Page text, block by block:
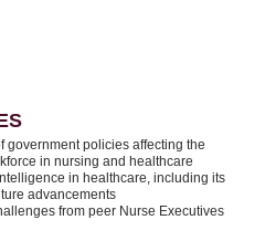
policies affecting the
in nursing and healthcare
in healthcare, including its
advancements
from peer Nurse Executives